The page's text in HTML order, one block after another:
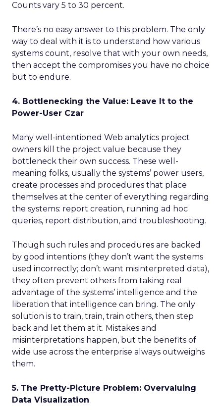
Counts vary 5 to 30 percent.
There’s no easy answer to this problem. The only
way to deal with it is to understand how various
systems count, resolve that with your own needs,
then accept the compromises you have no choice
but to endure.
4. Bottlenecking the Value: Leave It to the
Power-User Czar
Many well-intentioned Web analytics project
owners kill the project value because they
bottleneck their own success. These well-
meaning folks, usually the systems’ power users,
create processes and procedures that place
themselves at the center of everything regarding
the systems: report creation, running ad hoc
queries, report distribution, and troubleshooting.
Though such rules and procedures are backed
by good intentions (they don’t want the systems
used incorrectly; don’t want misinterpreted data),
they often prevent others from taking real
advantage of the systems’ intelligence and the
liberation that intelligence can bring. The only
solution is to train, train, train others, then step
back and let them at it. Mistakes and
misinterpretations happen, but the benefits of
wide use across the enterprise always outweighs
them.
5. The Pretty-Picture Problem: Overvaluing
Data Visualization